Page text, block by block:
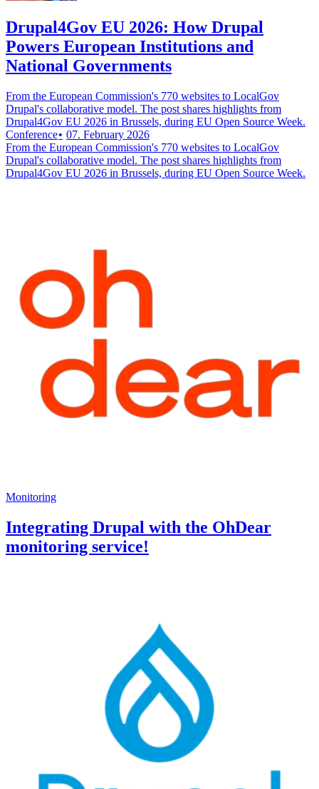
Drupal4Gov EU 2026: How Drupal
Powers European Institutions and
National Governments
From the European Commission's 770 websites to LocalGov
Drupal's collaborative model. The post shares highlights from
Drupal4Gov EU 2026 in Brussels, during EU Open Source Week.
Conference
07. February 2026
From the European Commission's 770 websites to LocalGov
Drupal's collaborative model. The post shares highlights from
Drupal4Gov EU 2026 in Brussels, during EU Open Source Week.
Monitoring
Integrating Drupal with the OhDear
monitoring service!